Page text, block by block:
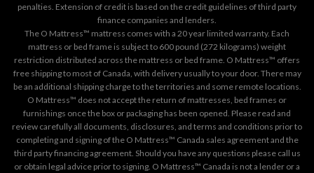
penalties. Extension of credit is based on the credit guidelines of third party
finance companies and lenders.
The O Mattress™ mattress comes with a 20 year limited warranty. Each
mattress or bed frame is subject to 600 pound (272 kilograms) weight
restriction distributed across the mattress or bed frame. O Mattress™ offers
free shipping to most of Canada, with delivery usually to your door. There may
be an additional shipping charge to the territories and some remote locations.
O Mattress™ does not accept the return of mattresses, bed frames or
furnishings once the box or packaging has been opened. Please read and
review carefully all documents, disclosures, and terms and conditions prior to
completing and signing of the O Mattress™ Canada sales agreement and the
third party financing agreement. Should you have any questions please call us
or obtain legal advice prior to signing. O Mattress™ Canada is not a lender or a